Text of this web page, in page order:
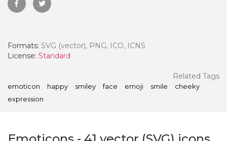
Formats: SVG (vector), PNG, ICO, ICNS
License: Standard
Related Tags
emoticon happy smiley face emoji smile
cheeky
expression